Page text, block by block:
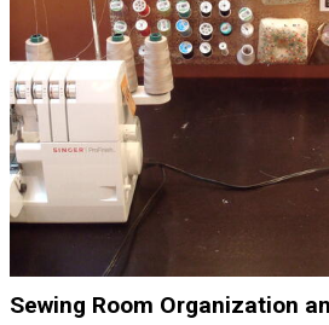
Sewing Room Organization